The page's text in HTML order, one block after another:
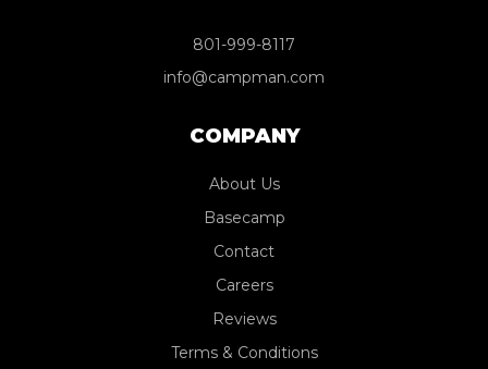
801-999-8117
info@campman.com
COMPANY
About Us
Basecamp
Contact
Careers
Reviews
Terms & Conditions